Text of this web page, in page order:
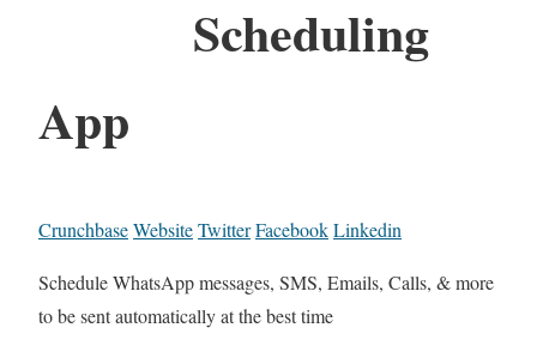
Scheduling
App
CrunchbaseWebsiteTwitterFacebookLinkedin
Schedule WhatsApp messages, SMS, Emails, Calls, & more
to be sent automatically at the best time